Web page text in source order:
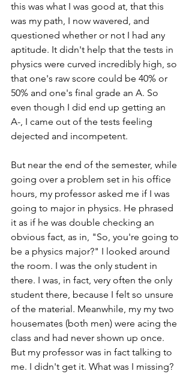
this was what I was good at, that this
was my path, I now wavered, and
questioned whether or not I had any
aptitude. It didn't help that the tests in
physics were curved incredibly high, so
that one's raw score could be 40% or
50% and one's final grade an A. So
even though I did end up getting an
A-, I came out of the tests feeling
dejected and incompetent.
But near the end of the semester, while
going over a problem set in his office
hours, my professor asked me if I was
going to major in physics. He phrased
it as if he was double checking an
obvious fact, as in, "So, you're going to
be a physics major?" I looked around
the room. I was the only student in
there. I was, in fact, very often the only
student there, because I felt so unsure
of the material. Meanwhile, my my two
housemates (both men) were acing the
class and had never shown up once.
But my professor was in fact talking to
me. I didn't get it. What was I missing?